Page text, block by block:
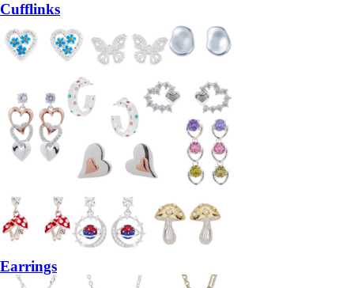
Cufflinks
Earrings